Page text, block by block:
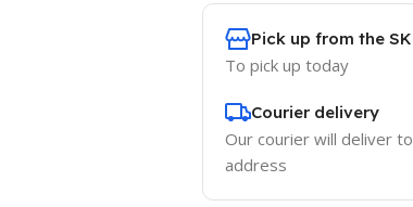
Pick up from the
To pick up today
Courier delivery
Our courier will deliver
address